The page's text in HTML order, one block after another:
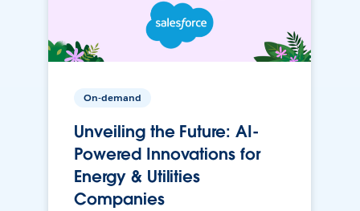
On-demand
Unveiling the Future: AI-
Powered Innovations for
Energy & Utilities
Companies